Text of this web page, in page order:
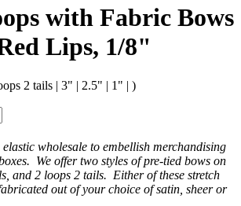
with Fabric Bows
Lips, 1/8"
2 tails | 3" | 2.5" | 1" | )
wholesale to embellish merchandising
We offer two styles of pre-tied bows on
and 2 loops 2 tails. Either of these stretch
out of your choice of satin, sheer or